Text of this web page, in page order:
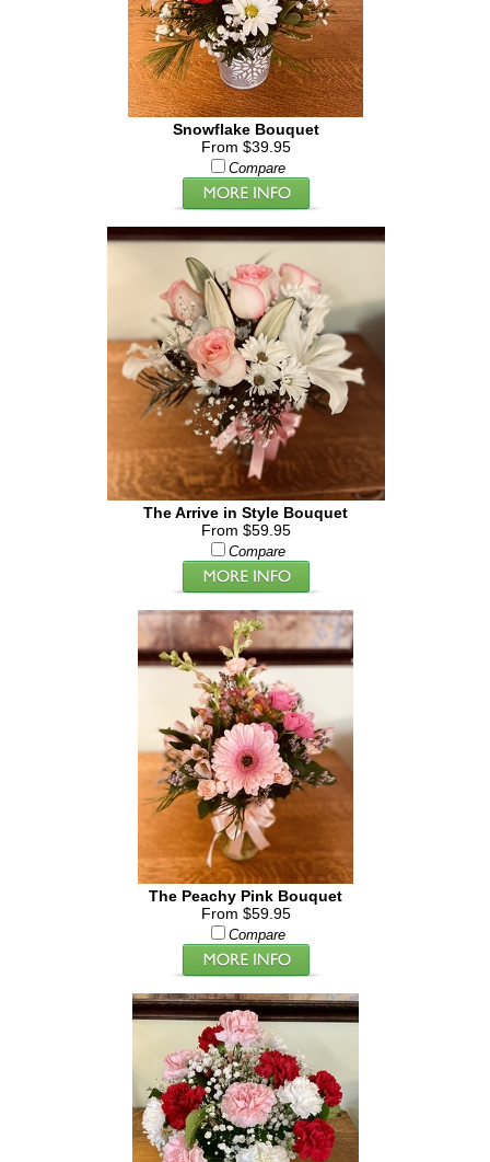
Snowflake Bouquet
From $39.95
Compare
The Arrive in Style Bouquet
From $59.95
Compare
The Peachy Pink Bouquet
From $59.95
Compare